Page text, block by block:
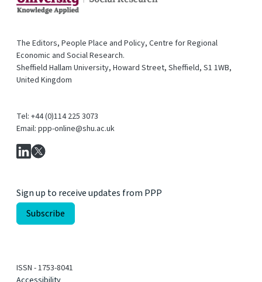
The Editors, People Place and Policy, Centre for Regional
Economic and Social Research.
Sheffield Hallam University, Howard Street, Sheffield, S1 1WB,
United Kingdom
Tel: +44 (0)114 225 3073
Email: ppp-online@shu.ac.uk
Sign up to receive updates from PPP
ISSN - 1753-8041